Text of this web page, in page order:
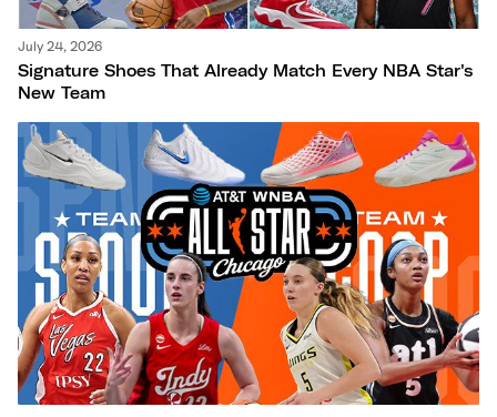
July 24, 2026
Signature Shoes That Already Match Every NBA Star's
New Team